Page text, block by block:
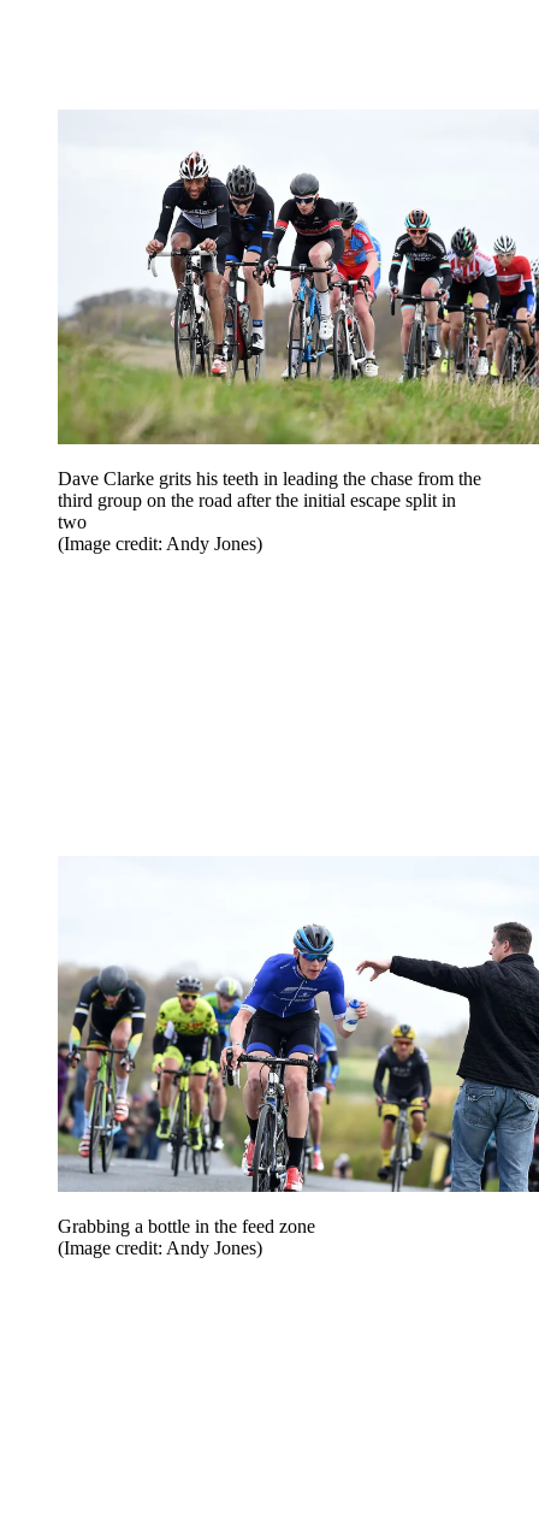
Dave Clarke grits his teeth in leading the chase from the
third group on the road after the initial escape split in
two
(Image credit: Andy Jones)
Grabbing a bottle in the feed zone
(Image credit: Andy Jones)